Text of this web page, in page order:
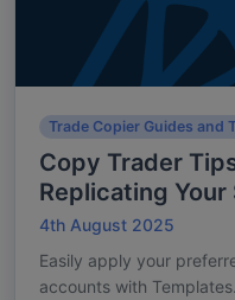
Trade Copier Guides and
Copy Trader
Replicating Your
4th August 2025
Easily apply your
accounts with